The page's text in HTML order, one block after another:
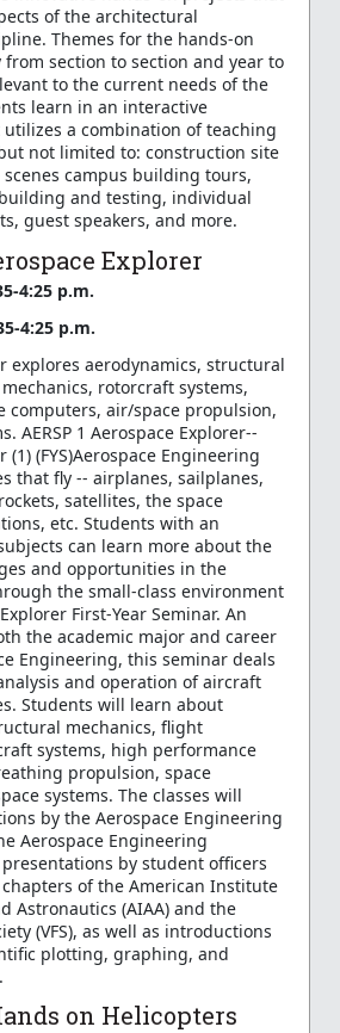
of the architectural
Themes for the hands-on
from section to section and year to
to the current needs of the
learn in an interactive
a combination of teaching
not limited to: construction site
campus building tours,
and testing, individual
guest speakers, and more.
Explorer
4:25 p.m.
4:25 p.m.
explores aerodynamics, structural
rotorcraft systems,
computers, air/space propulsion,
AERSP 1 Aerospace Explorer--
(1) (FYS)Aerospace Engineering
that fly -- airplanes, sailplanes,
satellites, the space
etc. Students with an
can learn more about the
and opportunities in the
the small-class environment
First-Year Seminar. An
the academic major and career
Engineering, this seminar deals
and operation of aircraft
Students will learn about
mechanics, flight
systems, high performance
propulsion, space
systems. The classes will
by the Aerospace Engineering
Aerospace Engineering
by student officers
of the American Institute
Astronautics (AIAA) and the
(VFS), as well as introductions
plotting, graphing, and
on Helicopters